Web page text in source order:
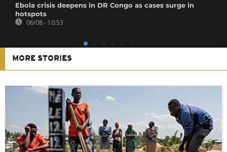
Ebola crisis deepens in DR Congo as cases surge in
hotspots
06/08 - 10:53
MORE STORIES